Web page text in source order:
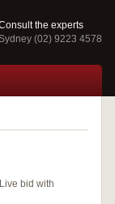
the experts
(02) 9223 4578
bid with